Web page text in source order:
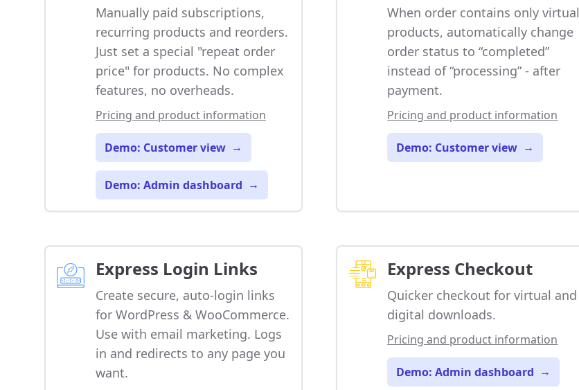
Manually paid subscriptions,
recurring products and reorders.
Just set a special "repeat order
price" for products. No complex
features, no overheads.
Pricing and product information
Demo: Customer view →
Demo: Admin dashboard →
When order contains only virtual
products, automatically change
order status to “completed”
instead of “processing” - after
payment.
Pricing and product information
Demo: Customer view →
Express Login Links
Create secure, auto-login links
for WordPress & WooCommerce.
Use with email marketing. Logs
in and redirects to any page you
want.
Express Checkout
Quicker checkout for virtual and
digital downloads.
Pricing and product information
Demo: Admin dashboard →